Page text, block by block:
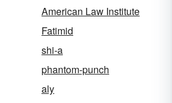
American Law Institute
Fatimid
shi-a
phantom-punch
aly